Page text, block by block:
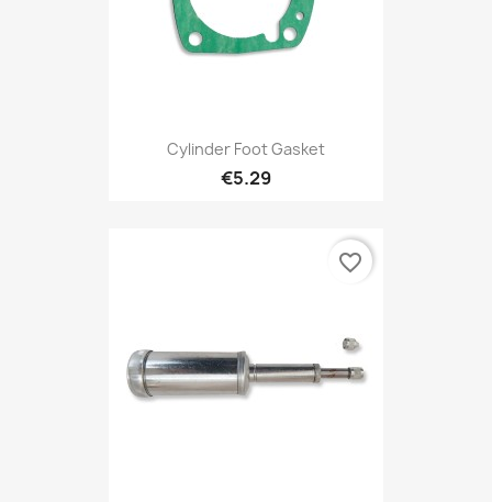
Cylinder Foot Gasket
€5.29
favorite_border